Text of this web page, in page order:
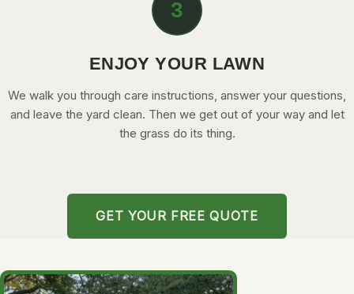
3
ENJOY YOUR LAWN
We walk you through care instructions, answer your questions,
and leave the yard clean. Then we get out of your way and let
the grass do its thing.
GET YOUR FREE QUOTE